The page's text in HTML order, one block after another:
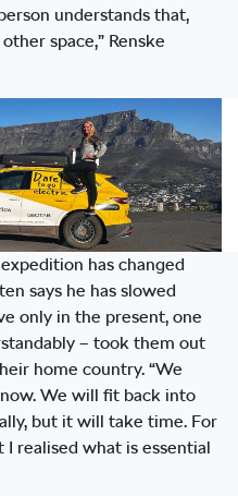
understands that,
space,” Renske
has changed
says he has slowed
only in the present, one
– took them out
home country. “We
We will fit back into
but it will take time. For
realised what is essential